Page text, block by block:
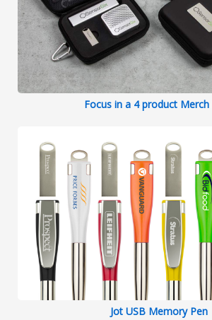
Focus in a 4 product Merch
Jot USB Memory Pen